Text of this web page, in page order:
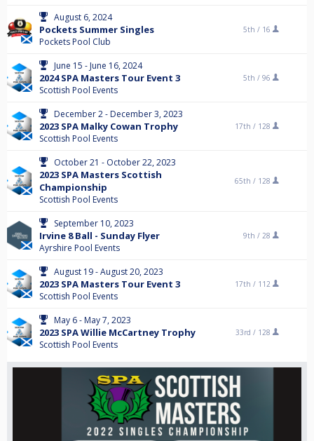
August 6, 2024
Pockets Summer Singles
Pockets Pool Club
5th / 16
June 15 - June 16, 2024
2024 SPA Masters Tour Event 3
Scottish Pool Events
5th / 96
December 2 - December 3, 2023
2023 SPA Malky Cowan Trophy
Scottish Pool Events
17th / 128
October 21 - October 22, 2023
2023 SPA Masters Scottish
Championship
Scottish Pool Events
65th / 128
September 10, 2023
Irvine 8 Ball - Sunday Flyer
Ayrshire Pool Events
9th / 28
August 19 - August 20, 2023
2023 SPA Masters Tour Event 3
Scottish Pool Events
17th / 112
May 6 - May 7, 2023
2023 SPA Willie McCartney Trophy
Scottish Pool Events
33rd / 128